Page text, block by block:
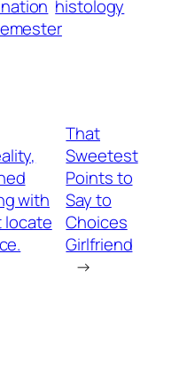
histology
with
locate
That
Sweetest
Points to
Say to
Choices
Girlfriend
→